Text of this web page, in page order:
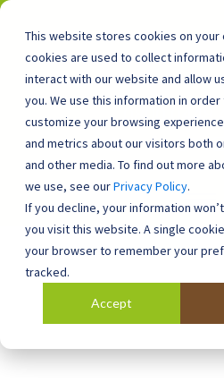
This website stores cookies on your
cookies are used to collect
interact with our website and allow
you. We use this information in
customize your browsing
and metrics about our visitors both
and other media. To find out more
we use, see ourPrivacy Policy.
If you decline, your information
you visit this website. A single
your browser to remember your
tracked.
Accept
0800 0448